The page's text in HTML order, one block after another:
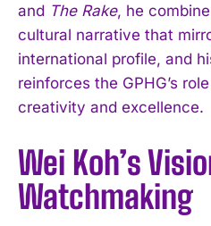
and The Rake, he
cultural narrative that
international profile, and
reinforces the GPHG’s
creativity and excellence.
Wei Koh’s
Watchmaking